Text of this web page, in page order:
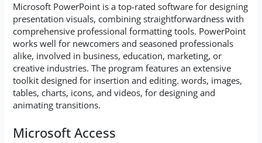
Microsoft PowerPoint is a top-rated software for designing
presentation visuals, combining straightforwardness with
comprehensive professional formatting tools. PowerPoint
works well for newcomers and seasoned professionals
alike, involved in business, education, marketing, or
creative industries. The program features an extensive
toolkit designed for insertion and editing. words, images,
tables, charts, icons, and videos, for designing and
animating transitions.
Microsoft Access